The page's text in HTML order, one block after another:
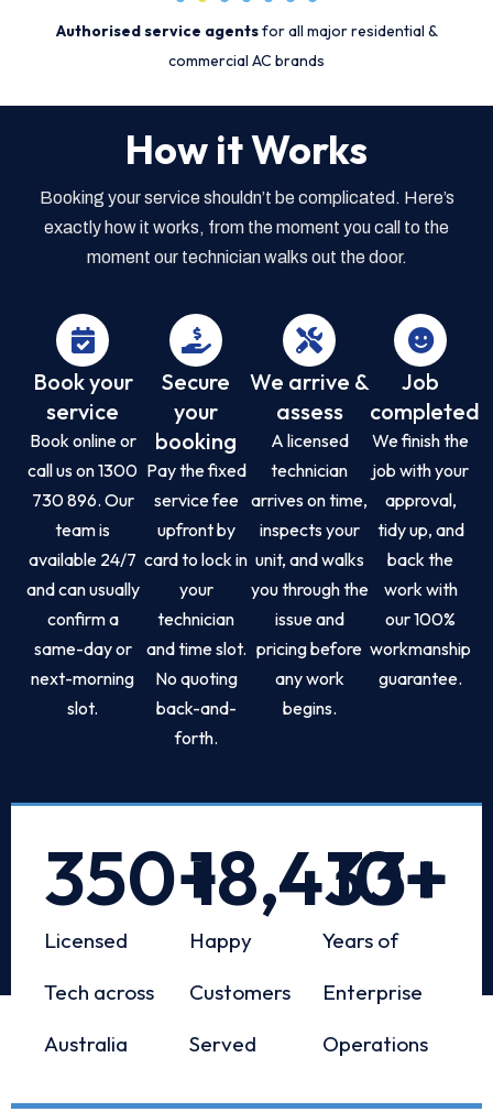
Authorised service agentsfor all major residential &
commercial AC brands
How it Works
Booking your service shouldn’t be complicated. Here’s
exactly how it works, from the moment you call to the
moment our technician walks out the door.
Book your
service
Book online or
call us on 1300
730 896. Our
team is
available 24/7
and can usually
confirm a
same-day or
next-morning
slot.
Secure
your
booking
Pay the fixed
service fee
upfront by
card to lock in
your
technician
and time slot.
No quoting
back-and-
forth.
We arrive &
assess
A licensed
technician
arrives on time,
inspects your
unit, and walks
you through the
issue and
pricing before
any work
begins.
Job
completed
We finish the
job with your
approval,
tidy up, and
back the
work with
our 100%
workmanship
guarantee.
Licensed
Tech across
Australia
350+
Happy
Customers
Served
18,433+
Years of
Enterprise
Operations
10+